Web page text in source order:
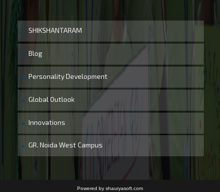
SHIKSHANTARAM
Blog
Personality Development
Global Outlook
Innovations
GR. Noida West Campus
Powered by shauryasoft.com